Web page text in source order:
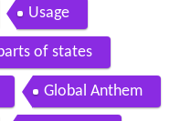
Usage
of states
Global Anthem